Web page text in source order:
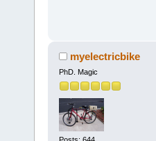
myelectricbike
PhD. Magic